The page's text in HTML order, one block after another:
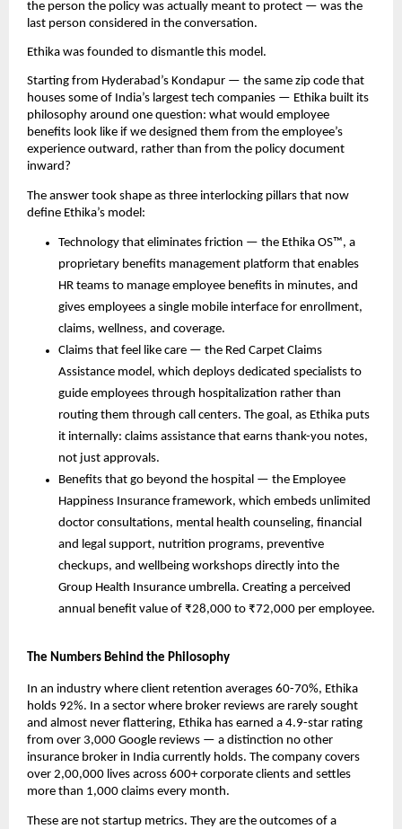
the person the policy was actually meant to protect — was the
last person considered in the conversation.
Ethika was founded to dismantle this model.
Starting from Hyderabad’s Kondapur — the same zip code that
houses some of India’s largest tech companies — Ethika built its
philosophy around one question: what would employee
benefits look like if we designed them from the employee’s
experience outward, rather than from the policy document
inward?
The answer took shape as three interlocking pillars that now
define Ethika’s model:
Technology that eliminates friction — the Ethika OS™, a
proprietary benefits management platform that enables
HR teams to manage employee benefits in minutes, and
gives employees a single mobile interface for enrollment,
claims, wellness, and coverage.
Claims that feel like care — the Red Carpet Claims
Assistance model, which deploys dedicated specialists to
guide employees through hospitalization rather than
routing them through call centers. The goal, as Ethika puts
it internally: claims assistance that earns thank-you notes,
not just approvals.
Benefits that go beyond the hospital — the Employee
Happiness Insurance framework, which embeds unlimited
doctor consultations, mental health counseling, financial
and legal support, nutrition programs, preventive
checkups, and wellbeing workshops directly into the
Group Health Insurance umbrella. Creating a perceived
annual benefit value of ₹28,000 to ₹72,000 per employee.
The Numbers Behind the Philosophy
In an industry where client retention averages 60-70%, Ethika
holds 92%. In a sector where broker reviews are rarely sought
and almost never flattering, Ethika has earned a 4.9-star rating
from over 3,000 Google reviews — a distinction no other
insurance broker in India currently holds. The company covers
over 2,00,000 lives across 600+ corporate clients and settles
more than 1,000 claims every month.
These are not startup metrics. They are the outcomes of a